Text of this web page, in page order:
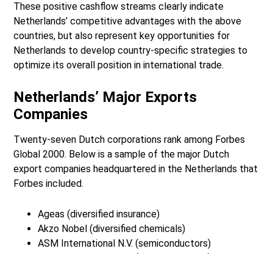
These positive cashflow streams clearly indicate
Netherlands’ competitive advantages with the above
countries, but also represent key opportunities for
Netherlands to develop country-specific strategies to
optimize its overall position in international trade.
Netherlands’ Major Exports
Companies
Twenty-seven Dutch corporations rank among Forbes
Global 2000. Below is a sample of the major Dutch
export companies headquartered in the Netherlands that
Forbes included.
Ageas (diversified insurance)
Akzo Nobel (diversified chemicals)
ASM International N.V. (semiconductors)